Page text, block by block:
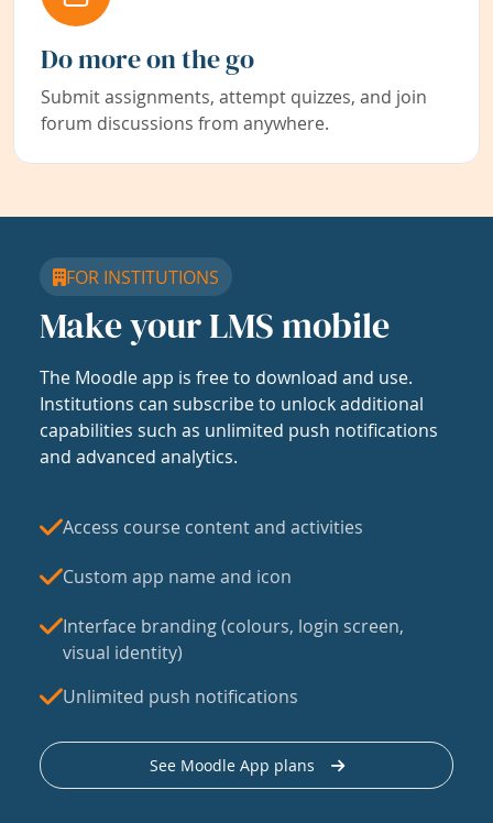
Do more on the go
Submit assignments, attempt quizzes, and join
forum discussions from anywhere.
FOR INSTITUTIONS
Make your LMS mobile
The Moodle app is free to download and use.
Institutions can subscribe to unlock additional
capabilities such as unlimited push notifications
and advanced analytics.
Access course content and activities
Custom app name and icon
Interface branding (colours, login screen,
visual identity)
Unlimited push notifications
See Moodle App plans